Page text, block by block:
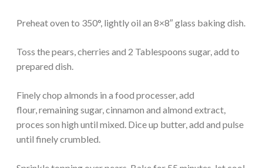
Preheat oven to 350°, lightly oil an 8×8″ glass baking dish.
Toss the pears, cherries and 2 Tablespoons sugar, add to
prepared dish.
Finely chop almonds in a food processer, add
flour, remaining sugar, cinnamon and almond extract,
proces son high until mixed. Dice up butter, add and pulse
until finely crumbled.